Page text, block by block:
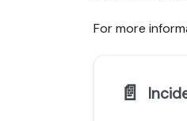
For more
📄️